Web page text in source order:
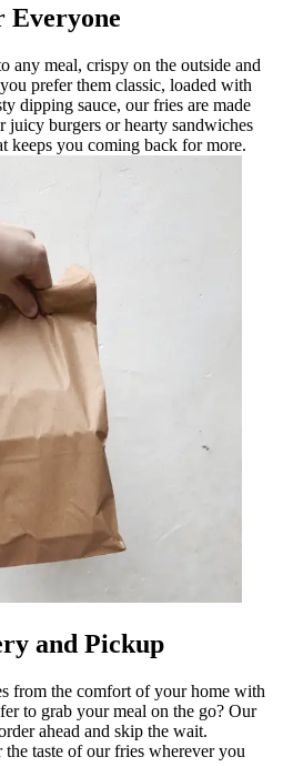
Everyone
any meal, crispy on the outside and
prefer them classic, loaded with
dipping sauce, our fries are made
juicy burgers or hearty sandwiches
keeps you coming back for more.
and Pickup
from the comfort of your home with
to grab your meal on the go? Our
ahead and skip the wait.
taste of our fries wherever you